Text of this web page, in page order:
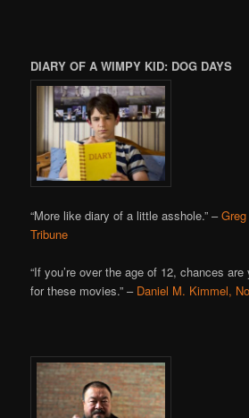
DIARY OF A WIMPY KID: DOG DAYS
“More like diary of a little asshole.” –
Tribune
“If you’re over the age of 12, chances are
for these movies.” – Daniel M. Kimmel,